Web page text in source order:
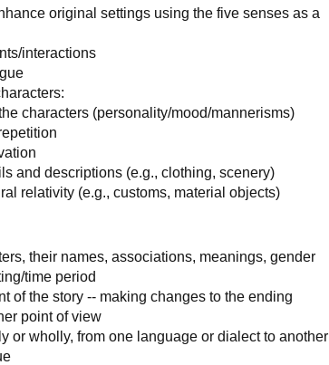
original settings using the five senses as a
interactions
characters (personality/mood/mannerisms)
and descriptions (e.g., clothing, scenery)
relativity (e.g., customs, material objects)
their names, associations, meanings, gender
time period
of the story -- making changes to the ending
point of view
or wholly, from one language or dialect to another